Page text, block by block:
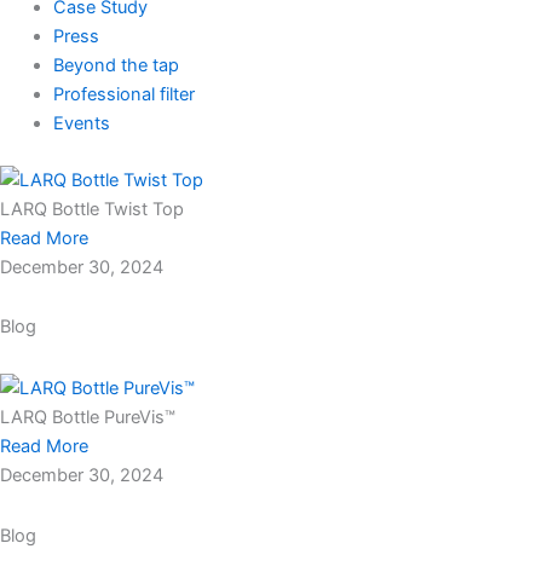
Case Study
Press
Beyond the tap
Professional filter
Events
LARQ Bottle Twist Top
Read More
December 30, 2024
Blog
LARQ Bottle PureVis™
Read More
December 30, 2024
Blog